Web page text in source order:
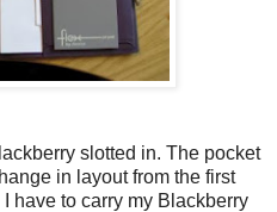
slotted in. The pocket
in layout from the first
have to carry my Blackberry